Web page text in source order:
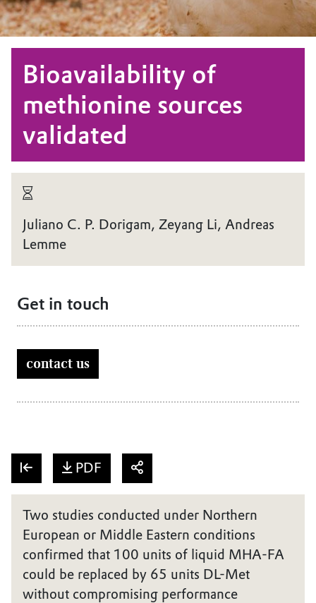
Bioavailability of
methionine sources
validated
Juliano C. P. Dorigam, Zeyang Li, Andreas
Lemme
Get in touch
contact us
PDF
Two studies conducted under Northern
European or Middle Eastern conditions
confirmed that 100 units of liquid MHA-FA
could be replaced by 65 units DL-Met
without compromising performance